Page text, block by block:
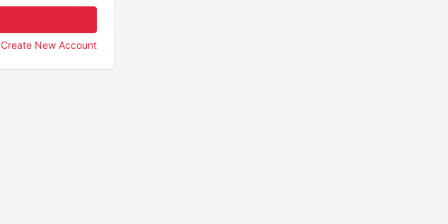
Create New Account